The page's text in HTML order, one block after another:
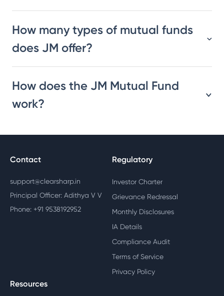
How many types of mutual funds
does JM offer?
How does the JM Mutual Fund
work?
Contact
support@clearsharp.in
Principal Officer: Adithya V V
Phone: +91 9538192952
Regulatory
Investor Charter
Grievance Redressal
Monthly Disclosures
IA Details
Compliance Audit
Terms of Service
Privacy Policy
Resources